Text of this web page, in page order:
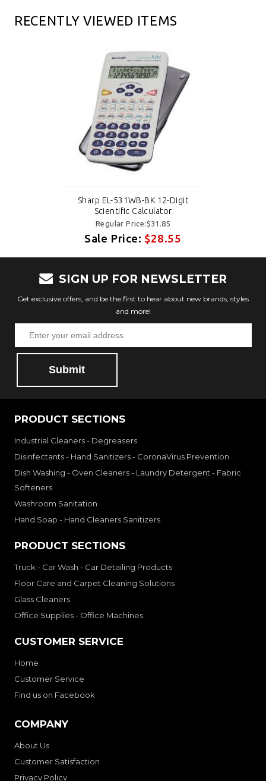
RECENTLY VIEWED ITEMS
Sharp EL-531WB-BK 12-Digit
Scientific Calculator
Regular Price:$31.85
Sale Price:$28.55
SIGN UP FOR NEWSLETTER
Get exclusive offers, and be the first to hear about new brands, styles
and more!
Submit
PRODUCT SECTIONS
Industrial Cleaners - Degreasers
Disinfectants - Hand Sanitizers - CoronaVirus Prevention
Dish Washing - Oven Cleaners - Laundry Detergent - Fabric
Softeners
Washroom Sanitation
Hand Soap - Hand Cleaners Sanitizers
PRODUCT SECTIONS
Truck - Car Wash - Car Detailing Products
Floor Care and Carpet Cleaning Solutions
Glass Cleaners
Office Supplies - Office Machines
CUSTOMER SERVICE
Home
Customer Service
Find us on Facebook
COMPANY
About Us
Customer Satisfaction
Privacy Policy